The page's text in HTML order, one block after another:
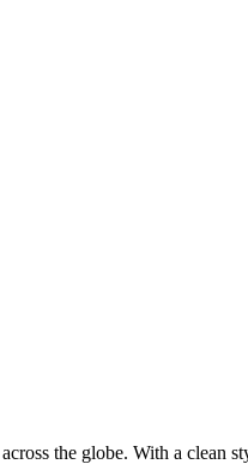
the globe. With a clean